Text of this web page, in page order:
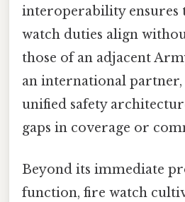
interoperability ensures
watch duties align
those of an adjacent
an international partner,
unified safety
gaps in coverage or
Beyond its immediate
function, fire watch